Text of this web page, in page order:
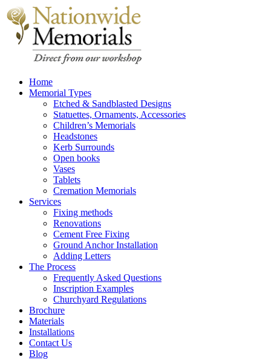
Home
Memorial Types
Etched & Sandblasted Designs
Statuettes, Ornaments, Accessories
Children’s Memorials
Headstones
Kerb Surrounds
Open books
Vases
Tablets
Cremation Memorials
Services
Fixing methods
Renovations
Cement Free Fixing
Ground Anchor Installation
Adding Letters
The Process
Frequently Asked Questions
Inscription Examples
Churchyard Regulations
Brochure
Materials
Installations
Contact Us
Blog